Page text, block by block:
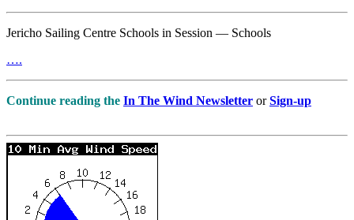
Jericho Sailing Centre Schools in Session — Schools
….
Continue reading the In The Wind Newsletter orSign-up